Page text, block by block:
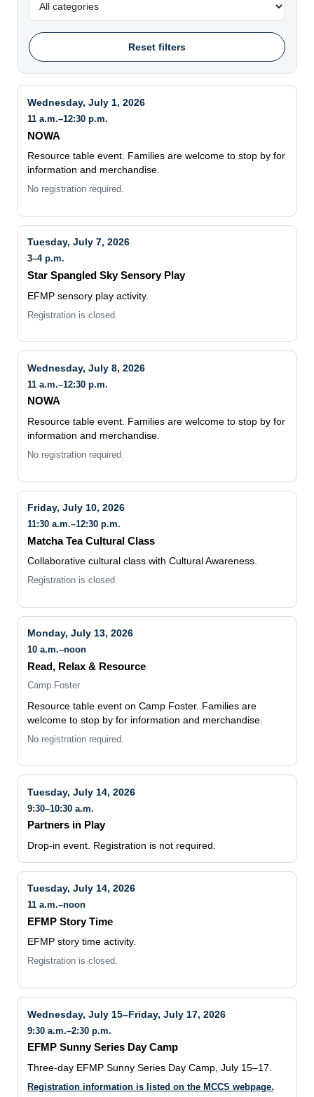
Reset filters
Wednesday, July 1, 2026
11 a.m.–12:30 p.m.
NOWA
Resource table event. Families are welcome to stop by for
information and merchandise.
No registration required.
Tuesday, July 7, 2026
3–4 p.m.
Star Spangled Sky Sensory Play
EFMP sensory play activity.
Registration is closed.
Wednesday, July 8, 2026
11 a.m.–12:30 p.m.
NOWA
Resource table event. Families are welcome to stop by for
information and merchandise.
No registration required.
Friday, July 10, 2026
11:30 a.m.–12:30 p.m.
Matcha Tea Cultural Class
Collaborative cultural class with Cultural Awareness.
Registration is closed.
Monday, July 13, 2026
10 a.m.–noon
Read, Relax & Resource
Camp Foster
Resource table event on Camp Foster. Families are
welcome to stop by for information and merchandise.
No registration required.
Tuesday, July 14, 2026
9:30–10:30 a.m.
Partners in Play
Drop-in event. Registration is not required.
Tuesday, July 14, 2026
11 a.m.–noon
EFMP Story Time
EFMP story time activity.
Registration is closed.
Wednesday, July 15–Friday, July 17, 2026
9:30 a.m.–2:30 p.m.
EFMP Sunny Series Day Camp
Three-day EFMP Sunny Series Day Camp, July 15–17.
Registration information is listed on the MCCS webpage.